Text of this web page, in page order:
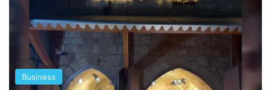
Business